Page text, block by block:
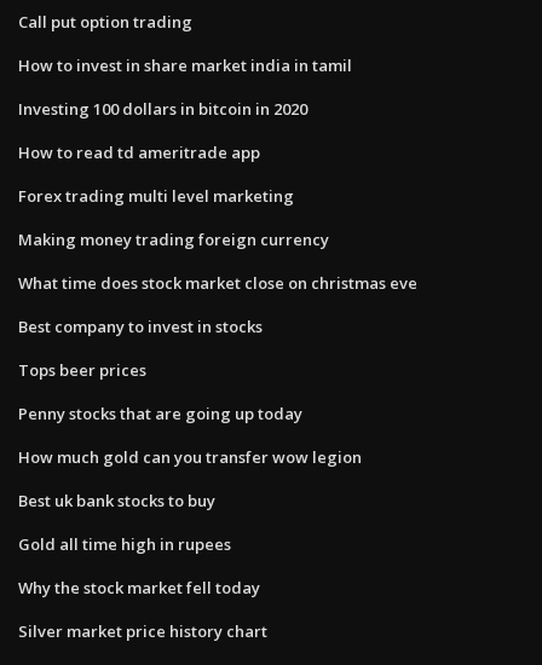
Call put option trading
How to invest in share market india in tamil
Investing 100 dollars in bitcoin in 2020
How to read td ameritrade app
Forex trading multi level marketing
Making money trading foreign currency
What time does stock market close on christmas eve
Best company to invest in stocks
Tops beer prices
Penny stocks that are going up today
How much gold can you transfer wow legion
Best uk bank stocks to buy
Gold all time high in rupees
Why the stock market fell today
Silver market price history chart